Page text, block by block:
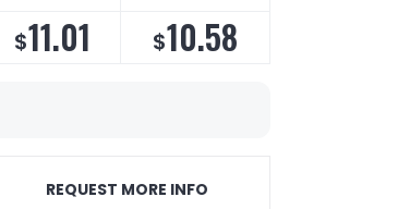
$11.01 $10.58
REQUEST MORE INFO